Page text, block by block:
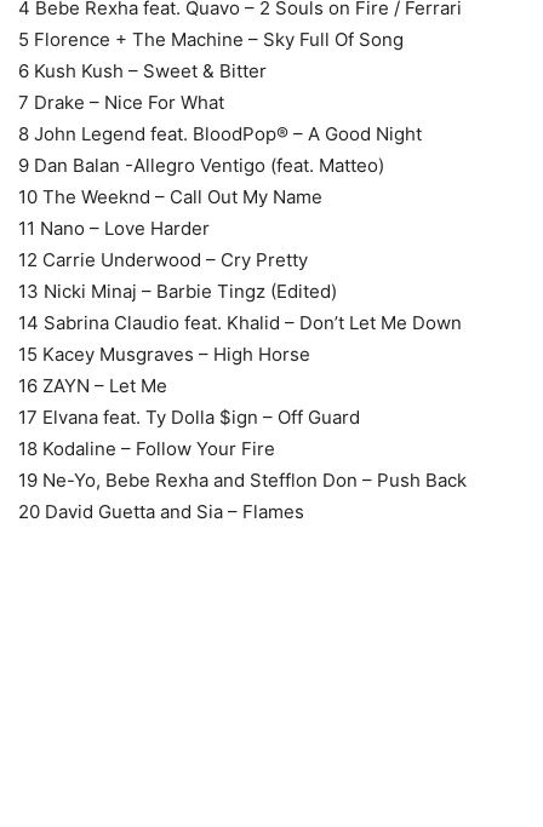
4 Bebe Rexha feat. Quavo – 2 Souls on Fire / Ferrari
5 Florence + The Machine – Sky Full Of Song
6 Kush Kush – Sweet & Bitter
7 Drake – Nice For What
8 John Legend feat. BloodPop® – A Good Night
9 Dan Balan -Allegro Ventigo (feat. Matteo)
10 The Weeknd – Call Out My Name
11 Nano – Love Harder
12 Carrie Underwood – Cry Pretty
13 Nicki Minaj – Barbie Tingz (Edited)
14 Sabrina Claudio feat. Khalid – Don’t Let Me Down
15 Kacey Musgraves – High Horse
16 ZAYN – Let Me
17 Elvana feat. Ty Dolla $ign – Off Guard
18 Kodaline – Follow Your Fire
19 Ne-Yo, Bebe Rexha and Stefflon Don – Push Back
20 David Guetta and Sia – Flames